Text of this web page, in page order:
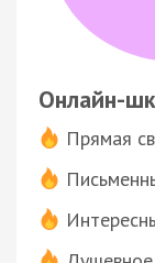
Онлайн-
Прямая